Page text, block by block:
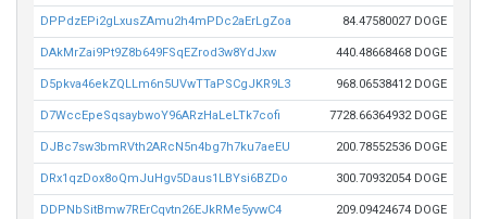
DPPdzEPi2gLxusZAmu2h4mPDc2aErLgZoa 84.47580027 DOGE
DAkMrZai9Pt9Z8b649FSqEZrod3w8YdJxw 440.48668468 DOGE
D5pkva46ekZQLLm6n5UVwTTaPSCgJKR9L3 968.06538412 DOGE
D7WccEpeSqsaybwoY96ARzHaLeLTk7cofi 7728.66364932 DOGE
DJBc7sw3bmRVth2ARcN5n4bg7h7ku7aeEU 200.78552536 DOGE
DRx1qzDox8oQmJuHgv5Daus1LBYsi6BZDo 300.70932054 DOGE
DDPNbSitBmw7RErCqvtn26EJkRMe5yvwC4 209.09424674 DOGE